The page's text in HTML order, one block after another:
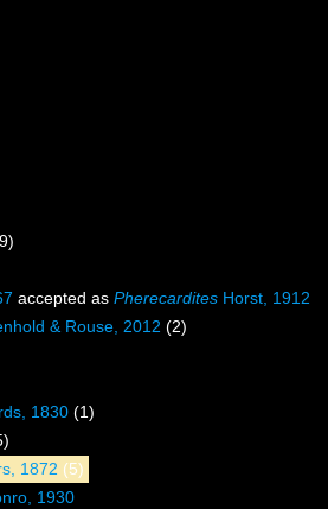
accepted as Pherecardites Horst, 1912
& Rouse, 2012 (2)
1830 (1)
1872 (5)
1930